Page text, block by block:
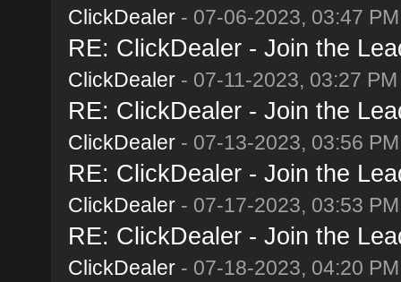
ClickDealer- 07-06-2023, 03:47 PM
RE: ClickDealer - Join the
ClickDealer- 07-11-2023, 03:27 PM
RE: ClickDealer - Join the
ClickDealer- 07-13-2023, 03:56 PM
RE: ClickDealer - Join the
ClickDealer- 07-17-2023, 03:53 PM
RE: ClickDealer - Join the
ClickDealer- 07-18-2023, 04:20 PM